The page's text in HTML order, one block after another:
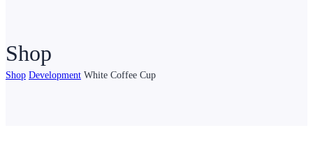
Shop
Shop Development White Coffee Cup